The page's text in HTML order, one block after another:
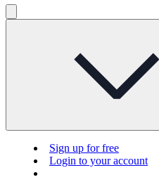
Sign up for free
Login to your account